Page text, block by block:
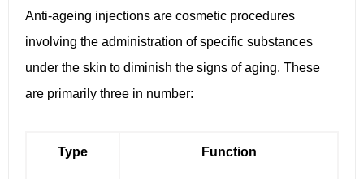
Anti-ageing injections are cosmetic procedures
involving the administration of specific substances
under the skin to diminish the signs of aging. These
are primarily three in number:
Type Function